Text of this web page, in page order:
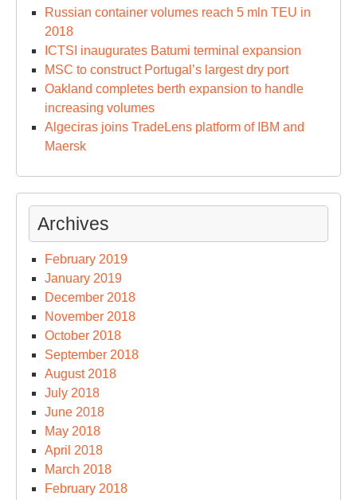
Russian container volumes reach 5 mln TEU in
2018
ICTSI inaugurates Batumi terminal expansion
MSC to construct Portugal’s largest dry port
Oakland completes berth expansion to handle
increasing volumes
Algeciras joins TradeLens platform of IBM and
Maersk
Archives
February 2019
January 2019
December 2018
November 2018
October 2018
September 2018
August 2018
July 2018
June 2018
May 2018
April 2018
March 2018
February 2018